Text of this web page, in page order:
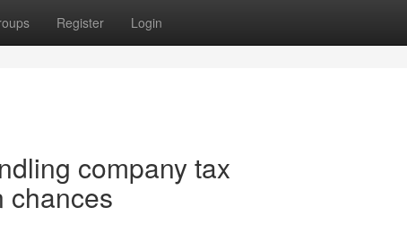
Register Login
company tax
chances